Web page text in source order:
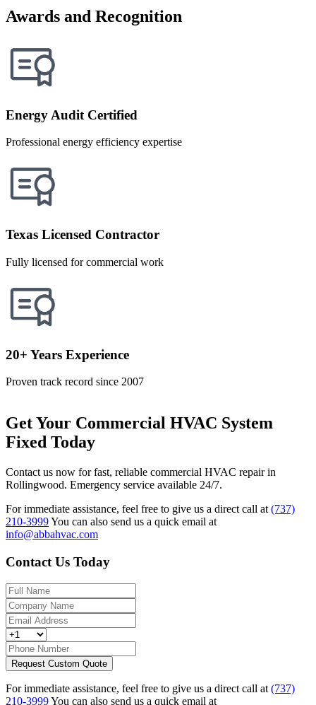
Awards and Recognition
Energy Audit Certified
Professional energy efficiency expertise
Texas Licensed Contractor
Fully licensed for commercial work
20+ Years Experience
Proven track record since 2007
Get Your Commercial HVAC System
Fixed Today
Contact us now for fast, reliable commercial HVAC repair in
Rollingwood. Emergency service available 24/7.
For immediate assistance, feel free to give us a direct call at (737)
210-3999You can also send us a quick email at
info@abbahvac.com
Contact Us Today
Request Custom Quote
For immediate assistance, feel free to give us a direct call at (737)
210-3999You can also send us a quick email at